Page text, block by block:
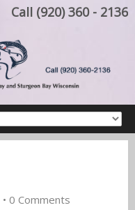
Call (920) 360 - 2136
• 0 Comments